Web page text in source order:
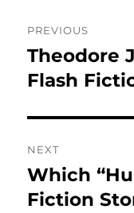
navigation
PREVIOUS
Previous
post:
Theodore
Flash
NEXT
Next
post:
Which
Fiction